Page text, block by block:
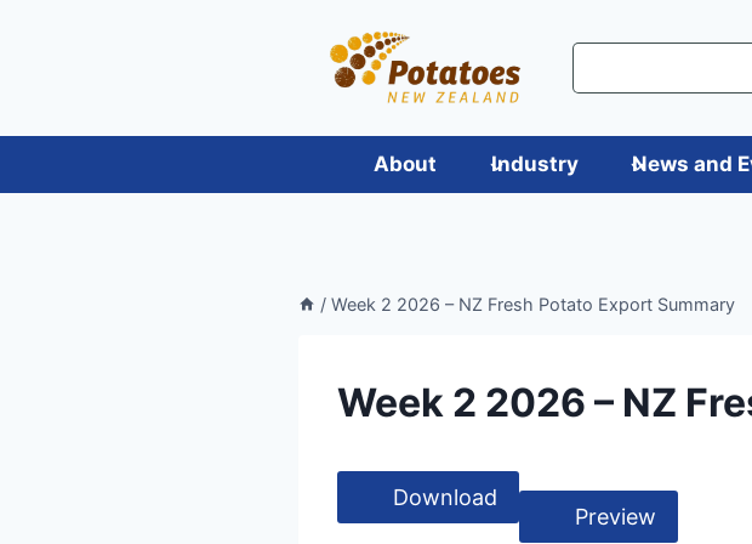
About Industry News and
/ Week 2 2026 – NZ Fresh Potato Export Summary
Week 2 2026 – NZ
Download
Preview